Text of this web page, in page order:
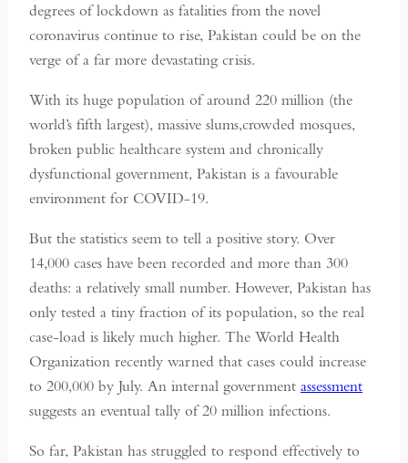
degrees of lockdown as fatalities from the novel
coronavirus continue to rise, Pakistan could be on the
verge of a far more devastating crisis.
With its huge population of around 220 million (the
world’s fifth largest), massive slums,crowded mosques,
broken public healthcare system and chronically
dysfunctional government, Pakistan is a favourable
environment for COVID-19.
But the statistics seem to tell a positive story. Over
14,000 cases have been recorded and more than 300
deaths: a relatively small number. However, Pakistan has
only tested a tiny fraction of its population, so the real
case-load is likely much higher. The World Health
Organization recently warned that cases could increase
to 200,000 by July. An internal government assessment
suggests an eventual tally of 20 million infections.
So far, Pakistan has struggled to respond effectively to